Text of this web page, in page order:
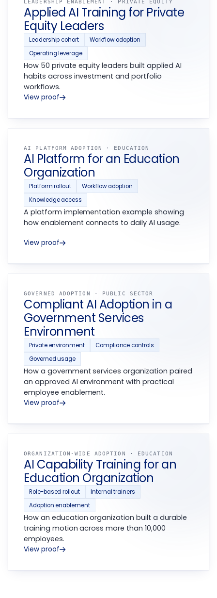
LEADERSHIP ENABLEMENT · PRIVATE EQUITY
Applied AI Training for Private
Equity Leaders
Leadership cohort
Workflow adoption
Operating leverage
How 50 private equity leaders built applied AI
habits across investment and portfolio
workflows.
View proof
AI PLATFORM ADOPTION · EDUCATION
AI Platform for an Education
Organization
Platform rollout
Workflow adoption
Knowledge access
A platform implementation example showing
how enablement connects to daily AI usage.
View proof
GOVERNED ADOPTION · PUBLIC SECTOR
Compliant AI Adoption in a
Government Services
Environment
Private environment
Compliance controls
Governed usage
How a government services organization paired
an approved AI environment with practical
employee enablement.
View proof
ORGANIZATION-WIDE ADOPTION · EDUCATION
AI Capability Training for an
Education Organization
Role-based rollout
Internal trainers
Adoption enablement
How an education organization built a durable
training motion across more than 10,000
employees.
View proof